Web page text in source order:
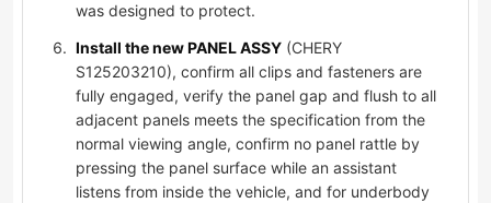
was designed to protect.
Install the new PANEL ASSY (CHERY
S125203210), confirm all clips and fasteners are
fully engaged, verify the panel gap and flush to all
adjacent panels meets the specification from the
normal viewing angle, confirm no panel rattle by
pressing the panel surface while an assistant
listens from inside the vehicle, and for underbody